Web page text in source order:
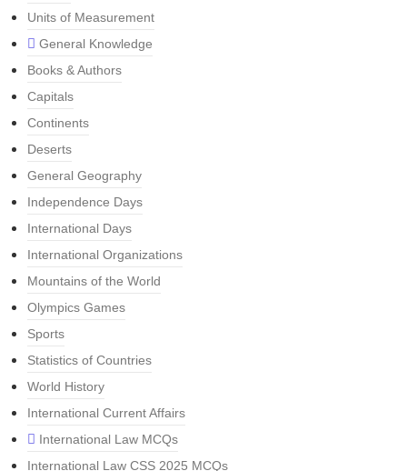
Units of Measurement
General Knowledge
Books & Authors
Capitals
Continents
Deserts
General Geography
Independence Days
International Days
International Organizations
Mountains of the World
Olympics Games
Sports
Statistics of Countries
World History
International Current Affairs
International Law MCQs
International Law CSS 2025 MCQs